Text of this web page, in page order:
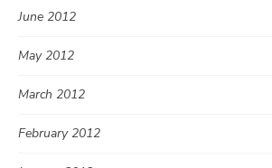
June 2012
May 2012
March 2012
February 2012